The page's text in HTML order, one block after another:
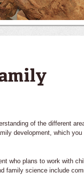
of the different
development, which
who plans to work with
family science include